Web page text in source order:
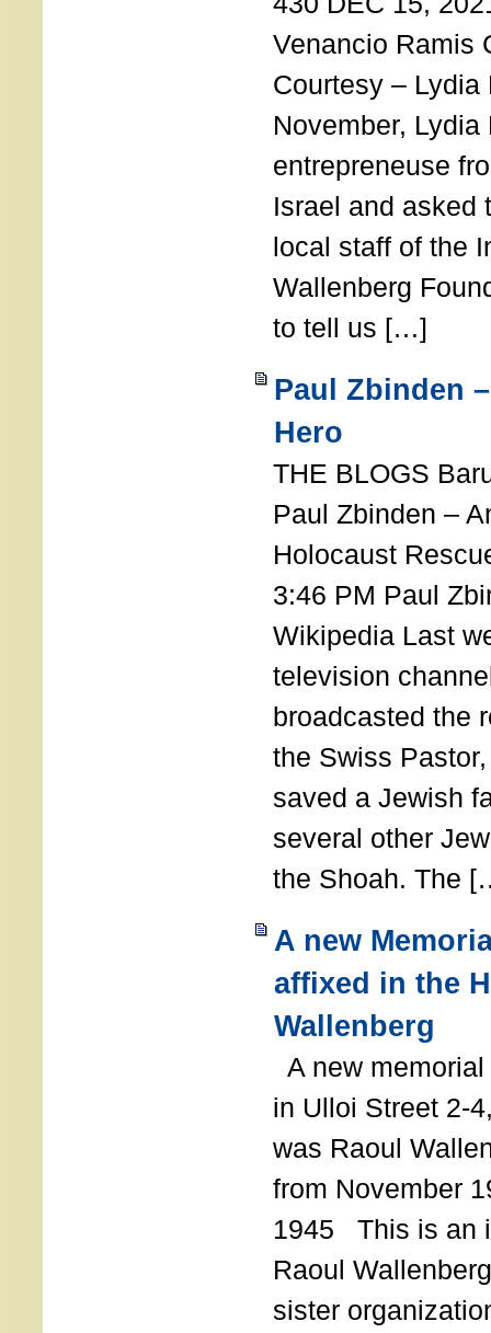
Venancio Ramis
Courtesy – Lydia
November,
entrepreneuse
Israel and asked
local staff of the
Wallenberg
to tell us […]
Paul Zbinden
Hero
THE BLOGS
Paul Zbinden –
Holocaust
3:46 PM Paul
Wikipedia Last
television
broadcasted the
the Swiss
saved a Jewish
several other
the Shoah. The
A new
affixed in the
Wallenberg
A new
in Ulloi Street 2-
was Raoul
from November
1945 This is an
Raoul
sister